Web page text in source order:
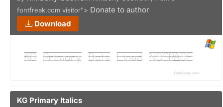
fontfreak.com visitor"> Donate to author
Download
KG Primary Italics